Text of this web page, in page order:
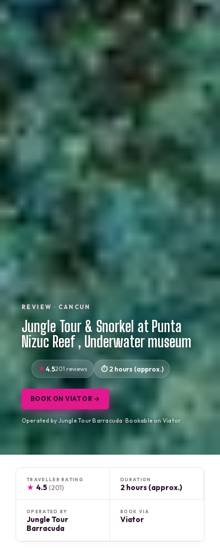
REVIEW · CANCUN
Jungle Tour & Snorkel at Punta
Nizuc Reef , Underwater museum
4.5201 reviews 2 hours (approx.)
BOOK ON VIATOR →
Operated by Jungle Tour Barracuda · Bookable on Viator
TRAVELLER RATING
★ 4.5 (201)
DURATION
2 hours (approx.)
OPERATED BY
Jungle Tour
Barracuda
BOOK VIA
Viator